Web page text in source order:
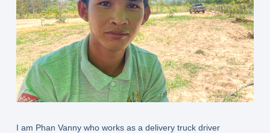
I am Phan Vanny who works as a delivery truck driver